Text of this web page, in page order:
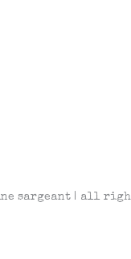
sargeant | all